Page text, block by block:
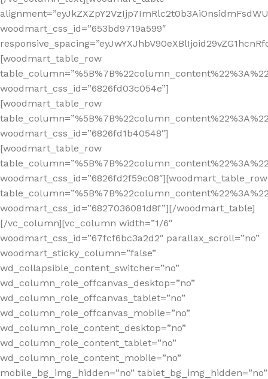
woodmart_css_id=”653bd9719a599″
[woodmart_table_row
woodmart_css_id=”6826fd03c054e”]
[woodmart_table_row
woodmart_css_id=”6826fd1b40548″]
[woodmart_table_row
woodmart_css_id=”6826fd2f59c08″][woodmart_table_row
woodmart_css_id=”6827036081d8f”][/woodmart_table]
[/vc_column][vc_column width=”1/6″
woodmart_css_id=”67fcf6bc3a2d2″ parallax_scroll=”no”
woodmart_sticky_column=”false”
wd_collapsible_content_switcher=”no”
wd_column_role_offcanvas_desktop=”no”
wd_column_role_offcanvas_tablet=”no”
wd_column_role_offcanvas_mobile=”no”
wd_column_role_content_desktop=”no”
wd_column_role_content_tablet=”no”
wd_column_role_content_mobile=”no”
mobile_bg_img_hidden=”no” tablet_bg_img_hidden=”no”